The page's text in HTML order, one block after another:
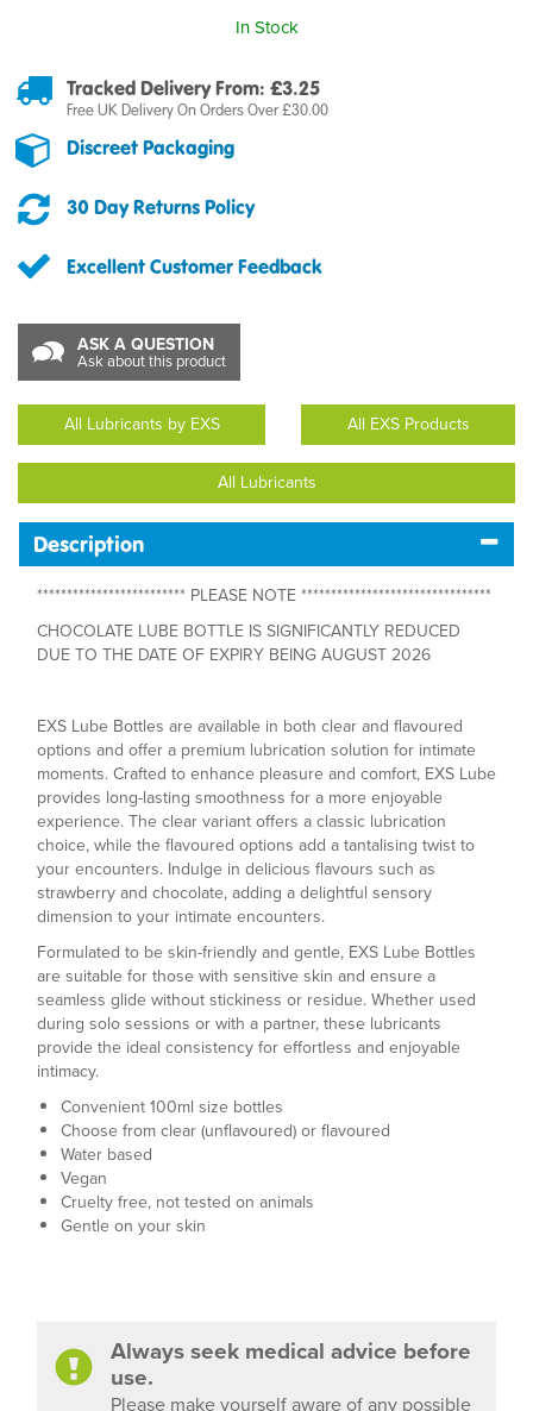
In Stock
Tracked Delivery From: £3.25
Free UK Delivery On Orders Over £30.00
Discreet Packaging
30 Day Returns Policy
Excellent Customer Feedback
ASK A QUESTION
Ask about this product
All Lubricants by EXS All EXS Products
All Lubricants
Description
************************* PLEASE NOTE ********************************
CHOCOLATE LUBE BOTTLE IS SIGNIFICANTLY REDUCED
DUE TO THE DATE OF EXPIRY BEING AUGUST 2026
EXS Lube Bottles are available in both clear and flavoured
options and offer a premium lubrication solution for intimate
moments. Crafted to enhance pleasure and comfort, EXS Lube
provides long-lasting smoothness for a more enjoyable
experience. The clear variant offers a classic lubrication
choice, while the flavoured options add a tantalising twist to
your encounters. Indulge in delicious flavours such as
strawberry and chocolate, adding a delightful sensory
dimension to your intimate encounters.
Formulated to be skin-friendly and gentle, EXS Lube Bottles
are suitable for those with sensitive skin and ensure a
seamless glide without stickiness or residue. Whether used
during solo sessions or with a partner, these lubricants
provide the ideal consistency for effortless and enjoyable
intimacy.
Convenient 100ml size bottles
Choose from clear (unflavoured) or flavoured
Water based
Vegan
Cruelty free, not tested on animals
Gentle on your skin
Always seek medical advice before
use.
Please make yourself aware of any possible